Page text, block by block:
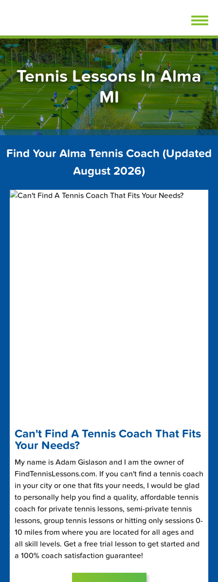
Tennis Lessons In Alma
MI
Find Your Alma Tennis Coach (Updated
August 2026)
Can't Find A Tennis Coach That Fits
Your Needs?
My name is Adam Gislason and I am the owner of
FindTennisLessons.com. If you can't find a tennis coach
in your city or one that fits your needs, I would be glad
to personally help you find a quality, affordable tennis
coach for private tennis lessons, semi-private tennis
lessons, group tennis lessons or hitting only sessions 0-
10 miles from where you are located for all ages and
all skill levels. Get a free trial lesson to get started and
a 100% coach satisfaction guarantee!